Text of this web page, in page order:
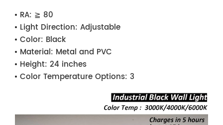
RA: ≧ 80
Light Direction: Adjustable
Color: Black
Material: Metal and PVC
Height: 24 inches
Color Temperature Options: 3